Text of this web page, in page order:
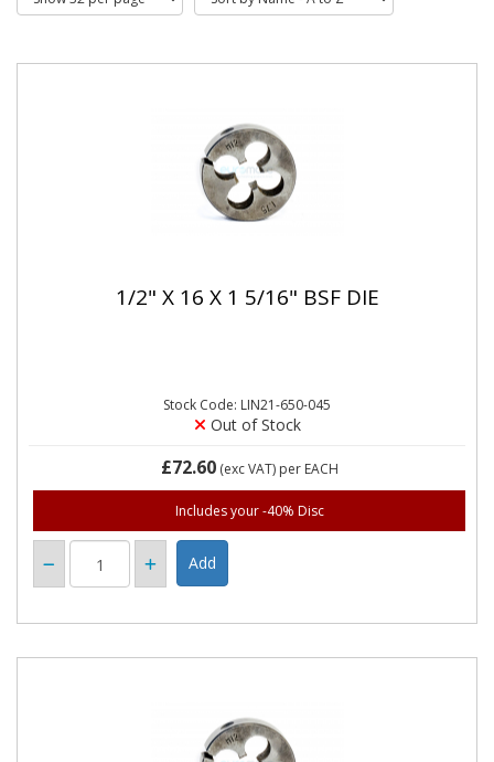
1/2" X 16 X 1 5/16" BSF DIE
Stock Code: LIN21-650-045
Out of Stock
£72.60(exc VAT) per EACH
Includes your -40% Disc